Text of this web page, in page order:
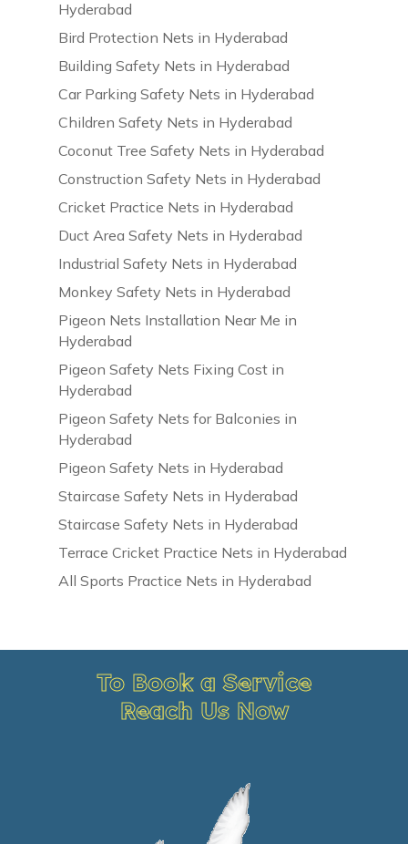
Hyderabad
Bird Protection Nets in Hyderabad
Building Safety Nets in Hyderabad
Car Parking Safety Nets in Hyderabad
Children Safety Nets in Hyderabad
Coconut Tree Safety Nets in Hyderabad
Construction Safety Nets in Hyderabad
Cricket Practice Nets in Hyderabad
Duct Area Safety Nets in Hyderabad
Industrial Safety Nets in Hyderabad
Monkey Safety Nets in Hyderabad
Pigeon Nets Installation Near Me in
Hyderabad
Pigeon Safety Nets Fixing Cost in
Hyderabad
Pigeon Safety Nets for Balconies in
Hyderabad
Pigeon Safety Nets in Hyderabad
Staircase Safety Nets in Hyderabad
Staircase Safety Nets in Hyderabad
Terrace Cricket Practice Nets in Hyderabad
All Sports Practice Nets in Hyderabad
To Book a Service
Reach Us Now